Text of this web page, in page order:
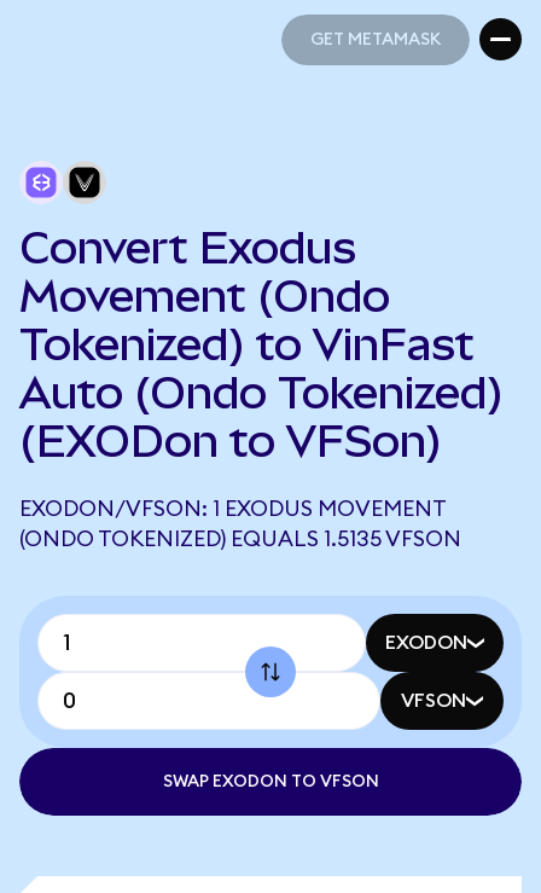
GET METAMASK
Convert Exodus
Movement (Ondo
Tokenized) to VinFast
Auto (Ondo Tokenized)
(EXODon to VFSon)
EXODON/VFSON: 1 EXODUS MOVEMENT
(ONDO TOKENIZED) EQUALS 1.5135 VFSON
EXODON
VFSON
SWAP EXODON TO VFSON